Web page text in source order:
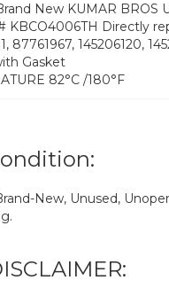
New KUMAR BROS
KBCO4006TH Directly
87761967, 145206120,
Gasket
82°C /180°F
New, Unused,